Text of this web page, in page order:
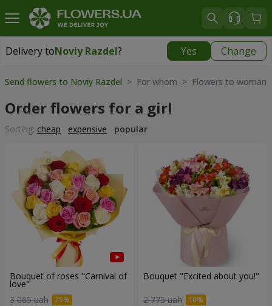
Delivery toNoviy Razdel? Yes Change
Delivery toNoviy Razdel|
Send flowers to Noviy Razdel > For whom > Flowers to woman
Order flowers for a girl
Sorting: cheap expensive popular
Bouquet of roses "Carnival of
love"
3 065 uah
Bouquet "Excited about you!"
2 775 uah